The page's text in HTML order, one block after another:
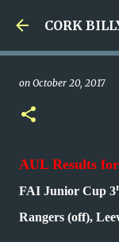
CORK
on October 20, 2017
AUL Results
FAI Junior Cup 3
Rangers (off),